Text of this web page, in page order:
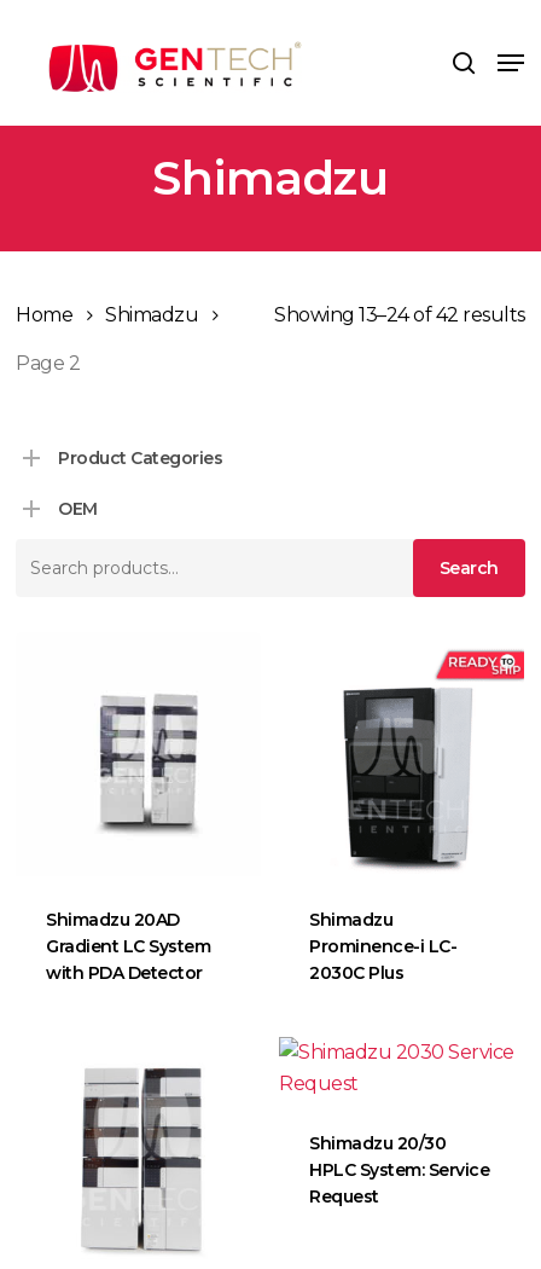
search
Shimadzu
Showing 13–24 of 42 results
Home Shimadzu
Page 2
Product Categories
OEM
Search
Shimadzu 20AD
Gradient LC System
with PDA Detector
Shimadzu
Prominence-i LC-
2030C Plus
Shimadzu 20/30
HPLC System: Service
Request